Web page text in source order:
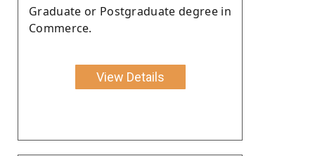
Graduate or Postgraduate degree in
Commerce.
View Details